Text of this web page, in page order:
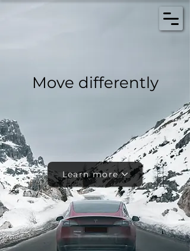
Move differently
Learn more